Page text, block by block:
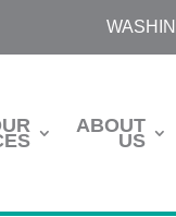
ABOUT
US